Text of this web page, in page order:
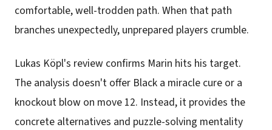
comfortable, well-trodden path. When that path
branches unexpectedly, unprepared players crumble.
Lukas Köpl's review confirms Marin hits his target.
The analysis doesn't offer Black a miracle cure or a
knockout blow on move 12. Instead, it provides the
concrete alternatives and puzzle-solving mentality